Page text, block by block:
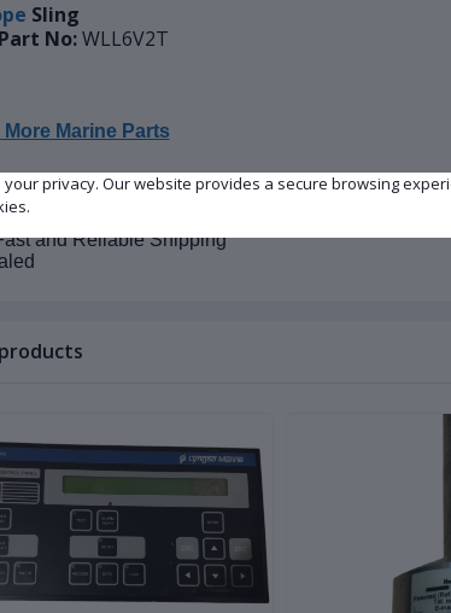
Sling
No:WLL6V2T
More Marine Parts
New
and Reliable Shipping
privacy. Our website provides a secure browsing